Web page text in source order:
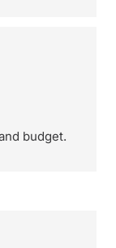
budget.